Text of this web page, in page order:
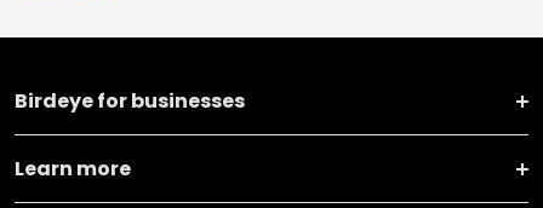
Birdeye for businesses
Learn more